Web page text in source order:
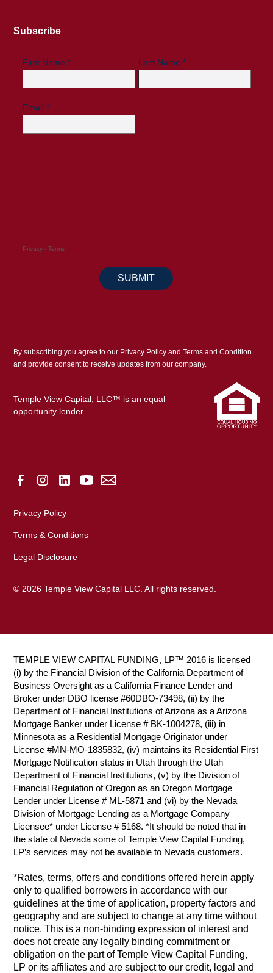
Subscribe
By subscribing you agree to our Privacy Policy and Terms and Condition
and provide consent to receive updates from our company.
Temple View Capital, LLC™ is an equal
opportunity lender.
© 2026 Temple View Capital LLC. All rights reserved.
Privacy Policy
Terms & Conditions
Legal Disclosure
TEMPLE VIEW CAPITAL FUNDING, LP™ 2016 is licensed
(i) by the Financial Division of the California Department of
Business Oversight as a California Finance Lender and
Broker under DBO license #60DBO-73498, (ii) by the
Department of Financial Institutions of Arizona as a Arizona
Mortgage Banker under License # BK-1004278, (iii) in
Minnesota as a Residential Mortgage Originator under
License #MN-MO-1835832, (iv) maintains its Residential First
Mortgage Notification status in Utah through the Utah
Department of Financial Institutions, (v) by the Division of
Financial Regulation of Oregon as an Oregon Mortgage
Lender under License # ML-5871 and (vi) by the Nevada
Division of Mortgage Lending as a Mortgage Company
Licensee* under License # 5168. *It should be noted that in
the state of Nevada some of Temple View Capital Funding,
LP’s services may not be available to Nevada customers.
*Rates, terms, offers and conditions offered herein apply
only to qualified borrowers in accordance with our
guidelines at the time of application, property factors and
geography and are subject to change at any time without
notice. This is a non-binding expression of interest and
does not create any legally binding commitment or
obligation on the part of Temple View Capital Funding,
LP or its affiliates and are subject to our credit, legal and